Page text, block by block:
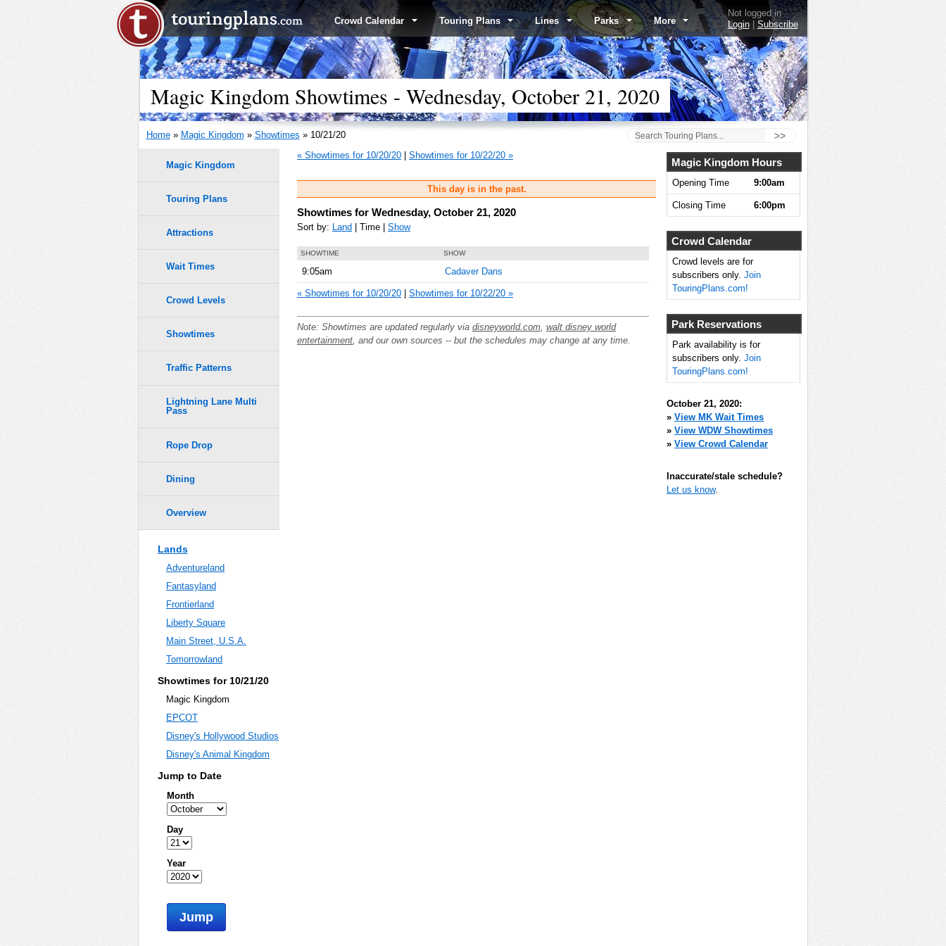
Crowd Calendar Touring Plans Lines Parks More
Not logged in
Login| Subscribe
Magic Kingdom Showtimes - Wednesday, October 21, 2020
Home» Magic Kingdom » Showtimes » 10/21/20 >>
« Showtimes for 10/20/20 Showtimes for 10/22/20 »
This day is in the past.
Showtimes for Wednesday, October 21, 2020
Sort by: Land | Time | Show
SHOWTIME SHOW
9:05am Cadaver Dans
« Showtimes for 10/20/20 Showtimes for 10/22/20 »
Note: Showtimes are updated regularly via disneyworld.com, walt disney world
entertainment, and our own sources -- but the schedules may change at any time.
Magic Kingdom
Touring Plans
Attractions
Wait Times
Crowd Levels
Showtimes
Traffic Patterns
Lightning Lane Multi
Pass
Rope Drop
Dining
Overview
Lands
Adventureland
Fantasyland
Frontierland
Liberty Square
Main Street, U.S.A.
Tomorrowland
Showtimes for 10/21/20
Magic Kingdom
EPCOT
Disney's Hollywood Studios
Disney's Animal Kingdom
Jump to Date
Month
Day
Year
Jump
Magic Kingdom Hours
Opening Time 9:00am
Closing Time 6:00pm
Crowd Calendar
Crowd levels are for
subscribers only. Join
TouringPlans.com!
Park Reservations
Park availability is for
subscribers only. Join
TouringPlans.com!
October 21, 2020:
» View MK Wait Times
» View WDW Showtimes
» View Crowd Calendar
Inaccurate/stale schedule?
Let us know.